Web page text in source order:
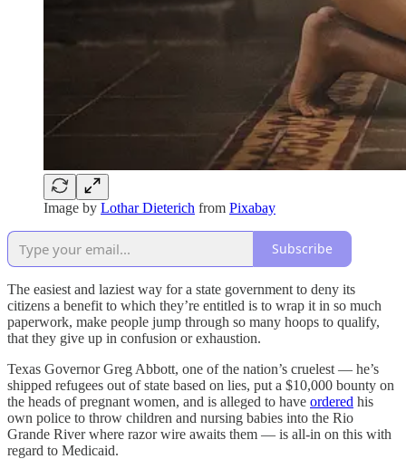
Image by Lothar Dieterich from Pixabay
Subscribe
The easiest and laziest way for a state government to deny its
citizens a benefit to which they’re entitled is to wrap it in so much
paperwork, make people jump through so many hoops to qualify,
that they give up in confusion or exhaustion.
Texas Governor Greg Abbott, one of the nation’s cruelest — he’s
shipped refugees out of state based on lies, put a $10,000 bounty on
the heads of pregnant women, and is alleged to have ordered his
own police to throw children and nursing babies into the Rio
Grande River where razor wire awaits them — is all-in on this with
regard to Medicaid.